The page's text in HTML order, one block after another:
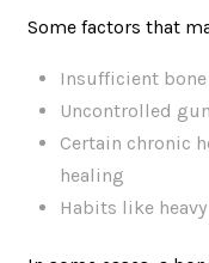
Some factors that
Insufficient
Uncontrolled
Certain chronic
healing
Habits like